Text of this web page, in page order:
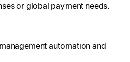
or global payment needs.
automation and